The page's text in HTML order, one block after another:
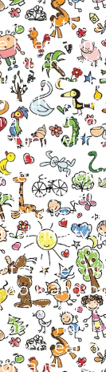
and the
head from
tell the
without
without
and not to
tell the
world
the
ninety-
tell the
and
and
and
and earth
and